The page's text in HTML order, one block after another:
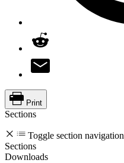
Print
Sections
Toggle section navigation
Sections
Downloads